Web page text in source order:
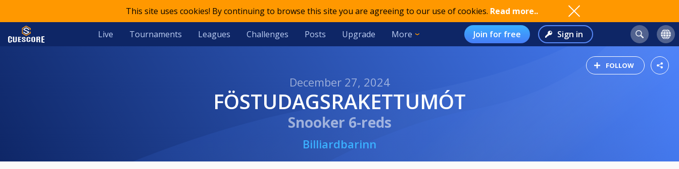
This site uses cookies! By continuing to browse this site you are agreeing to our use of cookies. Read more..
Live Tournaments Leagues Challenges Posts Upgrade More Join for free Sign in
FOLLOW
December 27, 2024
FÖSTUDAGSRAKETTUMÓT
Snooker 6-reds
Billiardbarinn